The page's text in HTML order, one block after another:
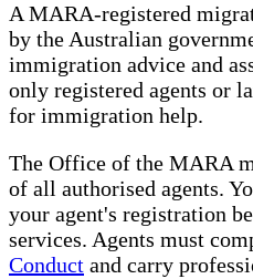
A MARA-registered
by the Australian
immigration advice and
only registered agents or
for immigration help.
The Office of the MARA
of all authorised agents.
your agent's registration
services. Agents must
Conduct and carry